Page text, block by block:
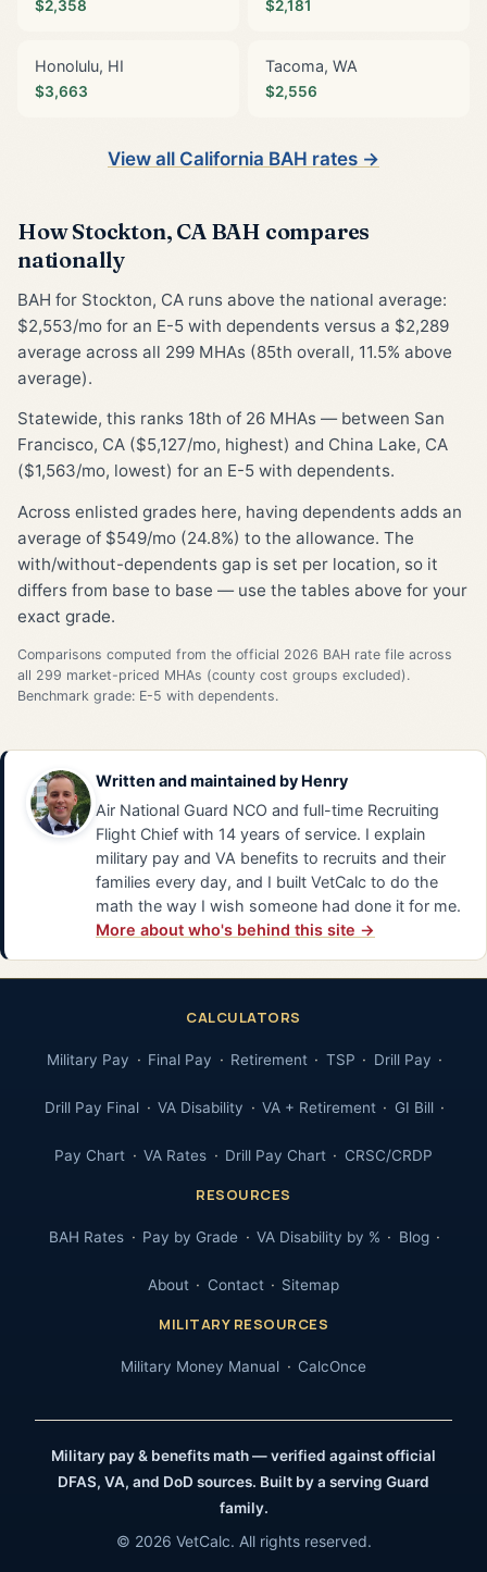
$2,358 $2,181
Honolulu, HI
$3,663
Tacoma, WA
$2,556
View all California BAH rates →
How Stockton, CA BAH compares
nationally
BAH for Stockton, CA runs above the national average:
$2,553/mo for an E-5 with dependents versus a $2,289
average across all 299 MHAs (85th overall, 11.5% above
average).
Statewide, this ranks 18th of 26 MHAs — between San
Francisco, CA ($5,127/mo, highest) and China Lake, CA
($1,563/mo, lowest) for an E-5 with dependents.
Across enlisted grades here, having dependents adds an
average of $549/mo (24.8%) to the allowance. The
with/without-dependents gap is set per location, so it
differs from base to base — use the tables above for your
exact grade.
Comparisons computed from the official 2026 BAH rate file across
all 299 market-priced MHAs (county cost groups excluded).
Benchmark grade: E-5 with dependents.
Written and maintained by Henry
Air National Guard NCO and full-time Recruiting
Flight Chief with 14 years of service. I explain
military pay and VA benefits to recruits and their
families every day, and I built VetCalc to do the
math the way I wish someone had done it for me.
More about who's behind this site →
CALCULATORS
Military Pay Final Pay Retirement TSP Drill Pay
Drill Pay Final VA Disability VA + Retirement GI Bill
Pay Chart VA Rates Drill Pay Chart CRSC/CRDP
RESOURCES
BAH Rates Pay by Grade VA Disability by % Blog
About Contact Sitemap
MILITARY RESOURCES
Military Money Manual CalcOnce
Military pay & benefits math — verified against official
DFAS, VA, and DoD sources. Built by a serving Guard
family.
© 2026 VetCalc. All rights reserved.